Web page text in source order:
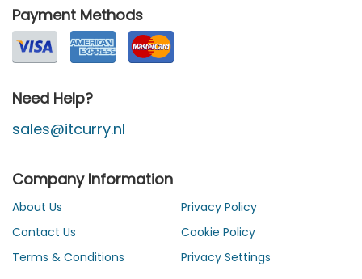
Payment Methods
Need Help?
sales@itcurry.nl
Company Information
About Us
Privacy Policy
Contact Us
Cookie Policy
Terms & Conditions
Privacy Settings